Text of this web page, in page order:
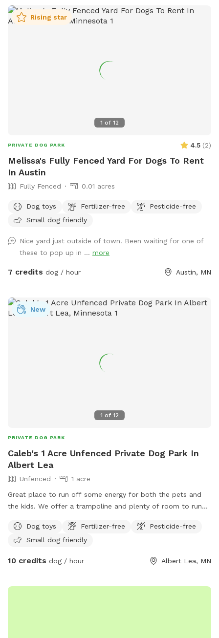
tree in late summer/fall, please enjoy a snack! We can’t wait
to host you!
1 of 12
Rising star
PRIVATE DOG PARK 4.5 (2)
Melissa's Fully Fenced Yard For Dogs To Rent
In Austin
Fully Fenced 0.01 acres
Dog toys Fertilizer-free
Pesticide-free
Small dog friendly
Nice yard just outside of town! Been waiting for one of
these to pop up in ... more
7 credits dog / hour Austin, MN
1 of 12
New
PRIVATE DOG PARK
Caleb's 1 Acre Unfenced Private Dog Park In
Albert Lea
Unfenced
1 acre
Great place to run off some energy for both the pets and
the kids. We offer a trampoline and plenty of room to run
Dog toys
Fertilizer-free
Pesticide-free
Small dog friendly
10 credits dog / hour Albert Lea, MN